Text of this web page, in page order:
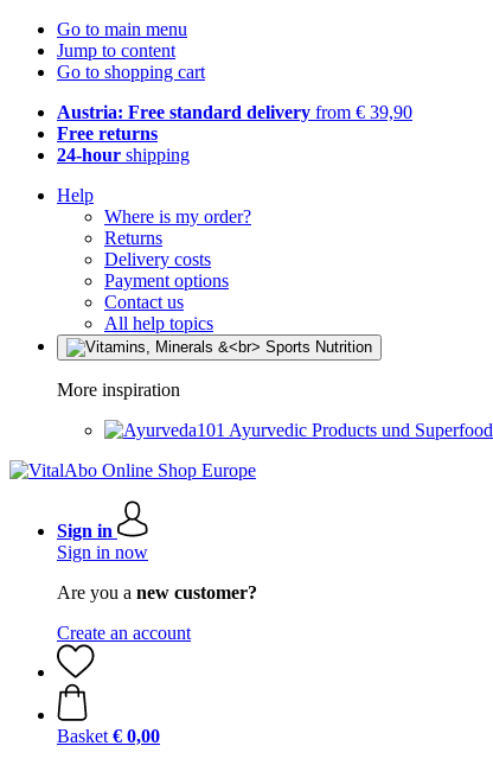
Go to main menu
Jump to content
Go to shopping cart
Austria: Free standard delivery from € 39,90
Free returns
24-hour shipping
Help
Where is my order?
Returns
Delivery costs
Payment options
Contact us
All help topics
More inspiration
Ayurvedic Products und Superfood
Sign in
Sign in now
Are you a new customer?
Create an account
Basket € 0,00